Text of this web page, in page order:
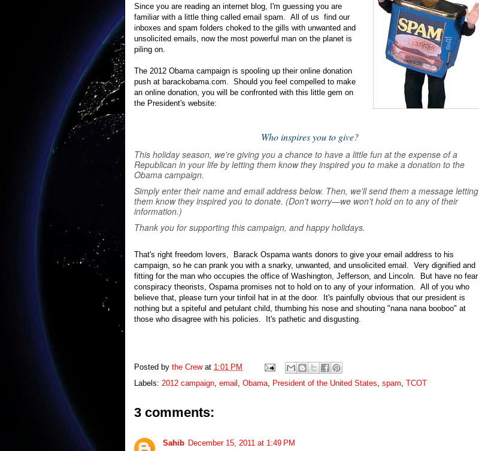
Since you are reading an internet blog, I'm guessing you are
familiar with a little thing called email spam. All of us find our
inboxes and spam folders choked to the gills with unwanted and
unsolicited emails, now the most powerful man on the planet is
piling on.
The 2012 Obama campaign is spooling up their online donation
push at barackobama.com. Should you feel compelled to make
an online donation, you will be confronted with this little gem on
the President's website:
Who inspires you to give?
This holiday season, we're giving you a chance to have a little fun at the expense of a
Republican in your life by letting them know they inspired you to make a donation to the
Obama campaign.
Simply enter their name and email address below. Then, we'll send them a message letting
them know they inspired you to donate. (Don't worry—we won't hold on to any of their
information.)
Thank you for supporting this campaign, and happy holidays.
That's right freedom lovers, Barack Ospama wants donors to give your email address to his
campaign, so he can prank you with a snarky, unwanted, and unsolicited email. Very dignified and
fitting for the man who occupies the office of Washington, Jefferson, and Lincoln. But have no fear
conspiracy theorists, Ospama promises not to hold on to any of your information. All of you who
believe that, please turn your tinfoil hat in at the door. It's painfully obvious that our president is
nothing but a spiteful and petulant child, thumbing his nose and shouting "nana nana booboo" at
those who disagree with his policies. It's pathetic and disgusting.
Posted by the Crew at 1:01 PM
Labels: 2012 campaign, email , Obama, President of the United States, spam, TCOT
3 comments:
Sahib December 15, 2011 at 1:49 PM